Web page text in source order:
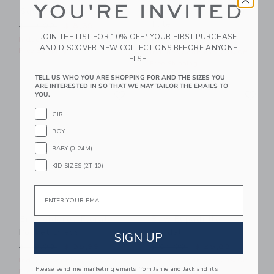
Square Sunglasses
$ 22,00
Includes Additional 20% Off
Free Shipping
Embroidered Lobster
Price reduced from $
$ 46,00 $ 17,67
Includes Additional 20% Off
Link
Embroidered Floral
$ 79,00
Free Shipping
Bow Espadrille
Sandal
Free Shipping
YOU'RE INVITED
JOIN THE LIST FOR 10% OFF* YOUR FIRST PURCHASE
AND DISCOVER NEW COLLECTIONS BEFORE ANYONE
ELSE.
TELL US WHO YOU ARE SHOPPING FOR AND THE SIZES YOU
ARE INTERESTED IN SO THAT WE MAY TAILOR THE EMAILS TO
YOU.
GIRL
BOY
BABY (0-24M)
KID SIZES (2T-10)
SIGN UP
Please send me marketing emails from Janie and Jack and its